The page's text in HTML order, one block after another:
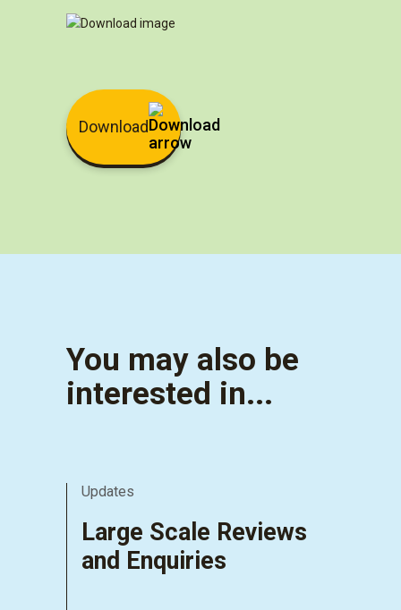
Download
You may also be
interested in...
Updates
Large Scale Reviews
and Enquiries